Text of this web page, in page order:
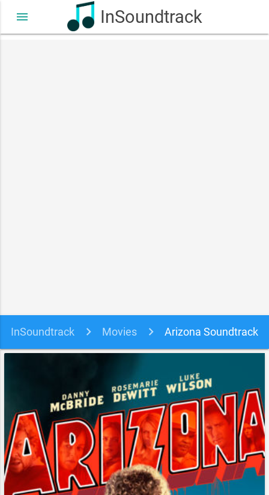
InSoundtrack
menu
InSoundtrack Movies Arizona Soundtrack